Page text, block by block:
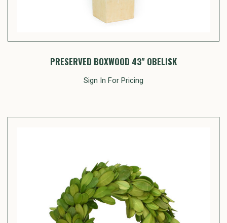
PRESERVED BOXWOOD 43" OBELISK
Sign In For Pricing